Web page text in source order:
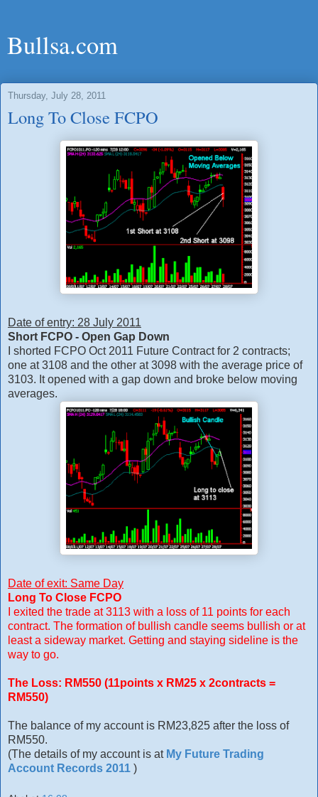
Bullsa.com
Thursday, July 28, 2011
Long To Close FCPO
Date of entry: 28 July 2011
Short FCPO - Open Gap Down
I shorted FCPO Oct 2011 Future Contract for 2 contracts;
one at 3108 and the other at 3098 with the average price of
3103. It opened with a gap down and broke below moving
averages.
Date of exit: Same Day
Long To Close FCPO
I exited the trade at 3113 with a loss of 11 points for each
contract. The formation of bullish candle seems bullish or at
least a sideway market. Getting and staying sideline is the
way to go.
The Loss: RM550 (11points x RM25 x 2contracts =
RM550)
The balance of my account is RM23,825 after the loss of
RM550.
(The details of my account is at My Future Trading
Account Records 2011 )